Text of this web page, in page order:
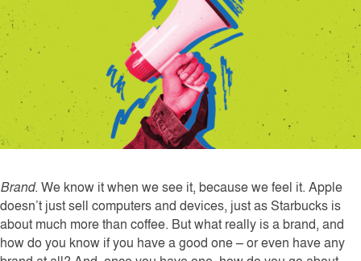
Brand. We know it when we see it, because we feel it. Apple
doesn’t just sell computers and devices, just as Starbucks is
about much more than coffee. But what really is a brand, and
how do you know if you have a good one – or even have any